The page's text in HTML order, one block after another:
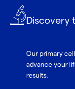
Discovery
Our primary
advance your
results.